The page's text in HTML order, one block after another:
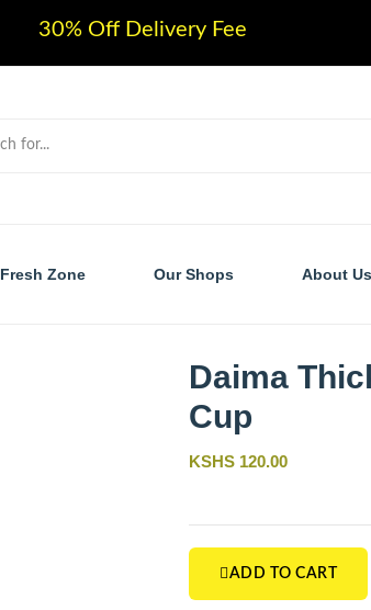
30% Off Delivery Fee
Fresh Zone Our Shops About Us
Daima
Cup
KSHS 120.00
ADD TO CART